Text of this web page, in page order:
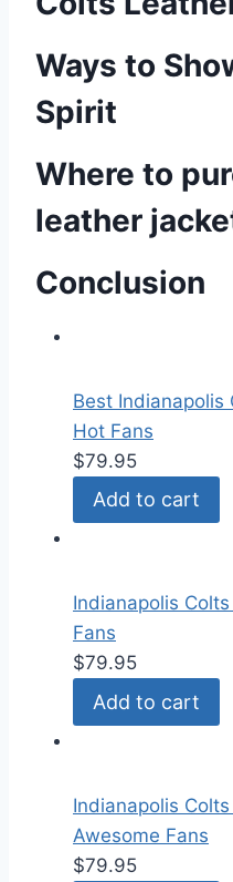
Ways to
Spirit
Where to
leather
Conclusion
Best Indianapolis
Hot Fans
$79.95
Add to cart
Indianapolis
Fans
$79.95
Add to cart
Indianapolis
Awesome Fans
$79.95